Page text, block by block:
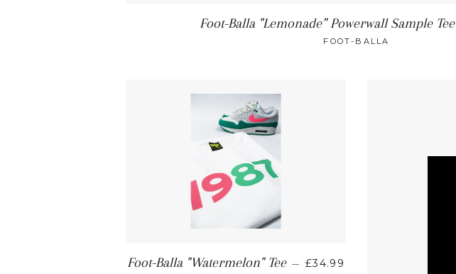
Foot-Balla "Lemonade” Powerwall Sample Tee
FOOT-BALLA
Foot-Balla "Watermelon" Tee — £34.99